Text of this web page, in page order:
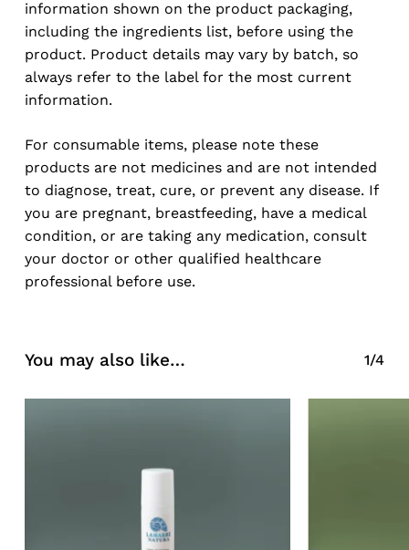
Go To Shop
information shown on the product packaging,
including the ingredients list, before using the
product. Product details may vary by batch, so
always refer to the label for the most current
information.
For consumable items, please note these
products are not medicines and are not intended
to diagnose, treat, cure, or prevent any disease. If
you are pregnant, breastfeeding, have a medical
condition, or are taking any medication, consult
your doctor or other qualified healthcare
professional before use.
You may also like… 1/4